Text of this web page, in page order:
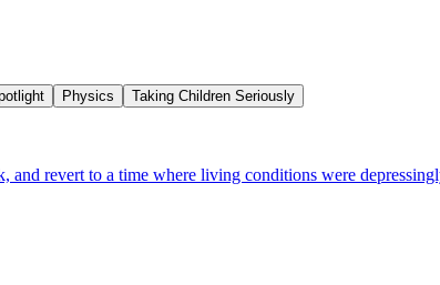
Physics Taking Children Seriously
revert to a time where living conditions were